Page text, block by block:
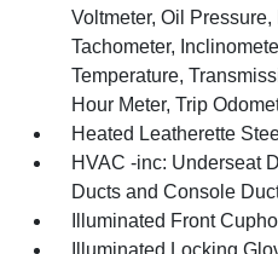
Voltmeter, Oil
Tachometer,
Temperature,
Hour Meter, Trip
Heated Leatherette
HVAC -inc: Underseat
Ducts and Console
Illuminated Front
Illuminated Locking